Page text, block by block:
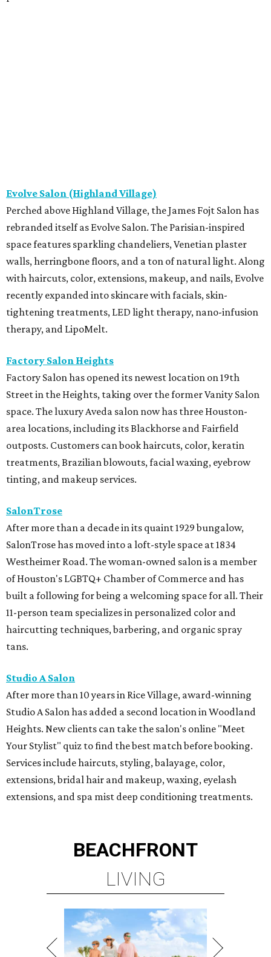
Evolve Salon (Highland Village)
Perched above Highland Village, the James Fojt Salon has
rebranded itself as Evolve Salon. The Parisian-inspired
space features sparkling chandeliers, Venetian plaster
walls, herringbone floors, and a ton of natural light. Along
with haircuts, color, extensions, makeup, and nails, Evolve
recently expanded into skincare with facials, skin-
tightening treatments, LED light therapy, nano-infusion
therapy, and LipoMelt.
Factory Salon Heights
Factory Salon has opened its newest location on 19th
Street in the Heights, taking over the former Vanity Salon
space. The luxury Aveda salon now has three Houston-
area locations, including its Blackhorse and Fairfield
outposts. Customers can book haircuts, color, keratin
treatments, Brazilian blowouts, facial waxing, eyebrow
tinting, and makeup services.
SalonTrose
After more than a decade in its quaint 1929 bungalow,
SalonTrose has moved into a loft-style space at 1834
Westheimer Road. The woman-owned salon is a member
of Houston's LGBTQ+ Chamber of Commerce and has
built a following for being a welcoming space for all. Their
11-person team specializes in personalized color and
haircutting techniques, barbering, and organic spray
tans.
Studio A Salon
After more than 10 years in Rice Village, award-winning
Studio A Salon has added a second location in Woodland
Heights. New clients can take the salon's online "Meet
Your Stylist" quiz to find the best match before booking.
Services include haircuts, styling, balayage, color,
extensions, bridal hair and makeup, waxing, eyelash
extensions, and spa mist deep conditioning treatments.
BEACHFRONT
LIVING